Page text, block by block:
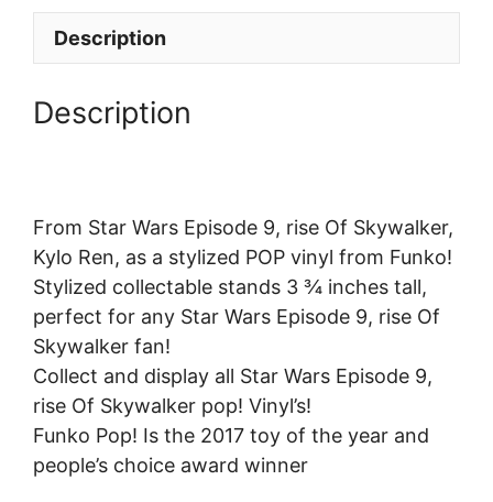
Description
Description
From Star Wars Episode 9, rise Of Skywalker,
Kylo Ren, as a stylized POP vinyl from Funko!
Stylized collectable stands 3 ¾ inches tall,
perfect for any Star Wars Episode 9, rise Of
Skywalker fan!
Collect and display all Star Wars Episode 9,
rise Of Skywalker pop! Vinyl’s!
Funko Pop! Is the 2017 toy of the year and
people’s choice award winner